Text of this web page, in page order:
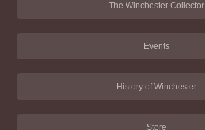
The Winchester Collector
Events
History of Winchester
Store